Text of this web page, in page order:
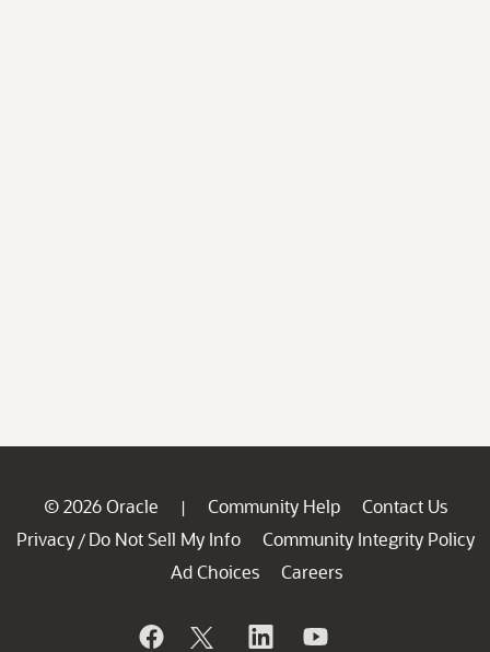
© 2026 Oracle | Community Help
Contact Us
Privacy / Do Not Sell My Info
Community Integrity Policy
Ad Choices
Careers